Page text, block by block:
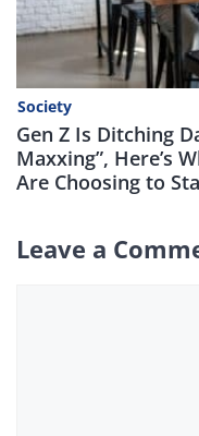
Society
Gen Z Is Ditching
Maxxing”, Here’s
Are Choosing to
Leave a